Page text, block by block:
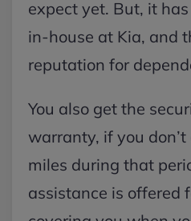
expect yet. But, it
in-house at Kia, and
reputation for
You also get the
warranty, if you
miles during that
assistance is offered